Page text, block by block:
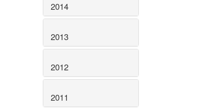
2014
2013
2012
2011